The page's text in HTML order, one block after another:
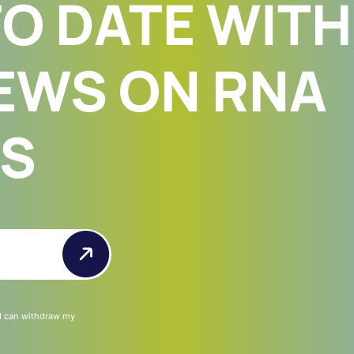
DATE
ON RNA
can withdraw my